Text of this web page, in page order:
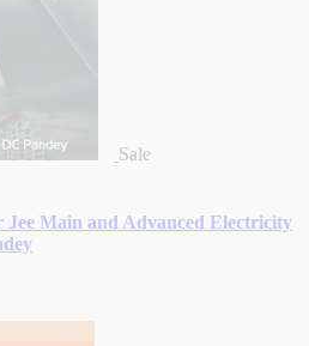
Sale
Jee Main and Advanced Electricity